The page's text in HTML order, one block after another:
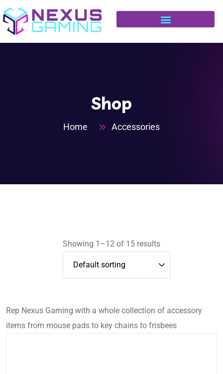
Shop
Home Accessories
Showing 1–12 of 15 results
Rep Nexus Gaming with a whole collection of accessory
items from mouse pads to key chains to frisbees